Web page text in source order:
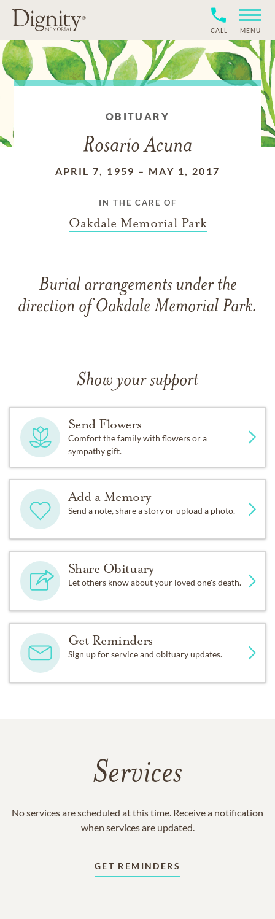
CALL MENU
OBITUARY
Rosario Acuna
APRIL 7, 1959 – MAY 1, 2017
IN THE CARE OF
Oakdale Memorial Park
Burial arrangements under the
direction of Oakdale Memorial Park.
Show your support
Send Flowers
Comfort the family with flowers or a
sympathy gift.
Add a Memory
Send a note, share a story or upload a photo.
Share Obituary
Let others know about your loved one's death.
Get Reminders
Sign up for service and obituary updates.
Services
No services are scheduled at this time. Receive a notification
when services are updated.
GET REMINDERS